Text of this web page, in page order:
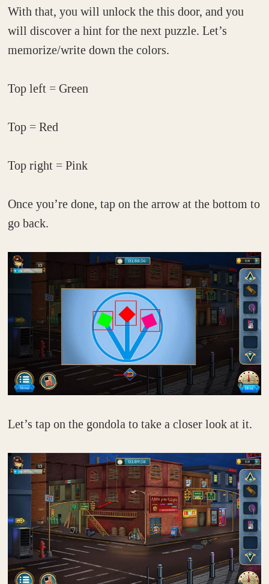
With that, you will unlock the this door, and you
will discover a hint for the next puzzle. Let’s
memorize/write down the colors.
Top left = Green
Top = Red
Top right = Pink
Once you’re done, tap on the arrow at the bottom to
go back.
Let’s tap on the gondola to take a closer look at it.